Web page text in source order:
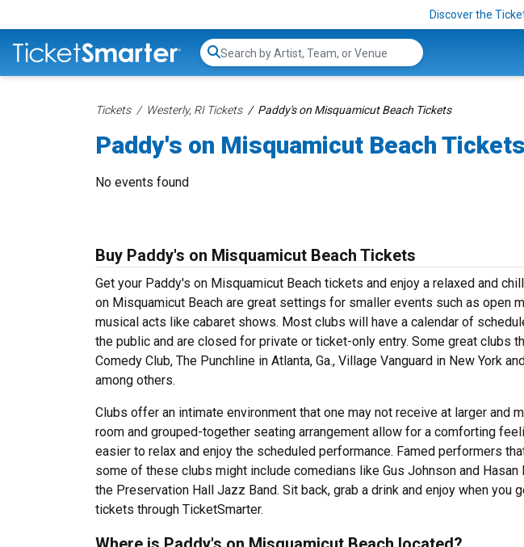
Discover the
Search...
Tickets Westerly, RI Tickets Paddy's on Misquamicut Beach Tickets
Paddy's on Misquamicut Beach Tickets
No events found
Buy Paddy's on Misquamicut Beach Tickets
Get your Paddy's on Misquamicut Beach tickets and enjoy a relaxed and
on Misquamicut Beach are great settings for smaller events such as open
musical acts like cabaret shows. Most clubs will have a calendar of
the public and are closed for private or ticket-only entry. Some great clubs
Comedy Club, The Punchline in Atlanta, Ga., Village Vanguard in New York
among others.
Clubs offer an intimate environment that one may not receive at larger and
room and grouped-together seating arrangement allow for a comforting
easier to relax and enjoy the scheduled performance. Famed performers
some of these clubs might include comedians like Gus Johnson and Hasan
the Preservation Hall Jazz Band. Sit back, grab a drink and enjoy when you
tickets through TicketSmarter.